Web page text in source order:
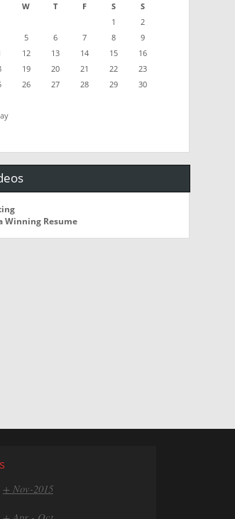
W T F S S
1
2
5 6 7 8
9
12 13 14 15
16
19 20 21 22
23
26 27 28 29
30
Winning Resume
+ Nov-2015